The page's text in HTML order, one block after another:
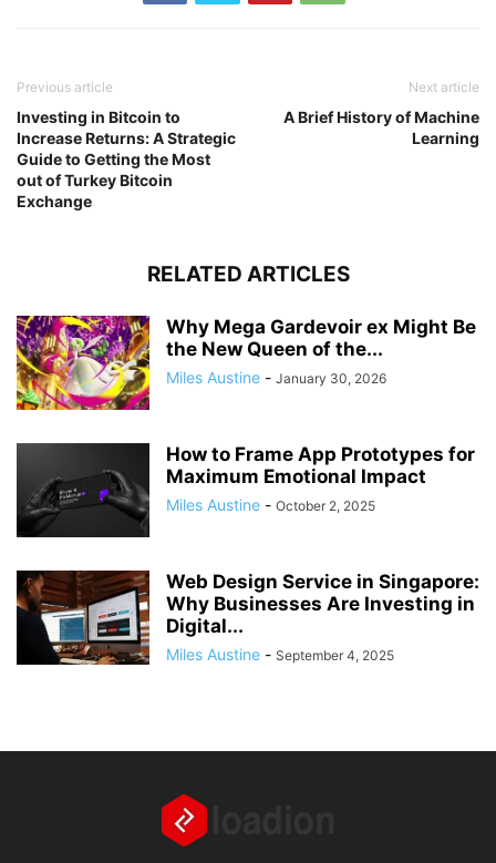
Previous article
Investing in Bitcoin to
Increase Returns: A Strategic
Guide to Getting the Most
out of Turkey Bitcoin
Exchange
Next article
A Brief History of Machine
Learning
RELATED ARTICLES
Why Mega Gardevoir ex Might Be
the New Queen of the...
Miles Austine - January 30, 2026
How to Frame App Prototypes for
Maximum Emotional Impact
Miles Austine - October 2, 2025
Web Design Service in Singapore:
Why Businesses Are Investing in
Digital...
Miles Austine - September 4, 2025